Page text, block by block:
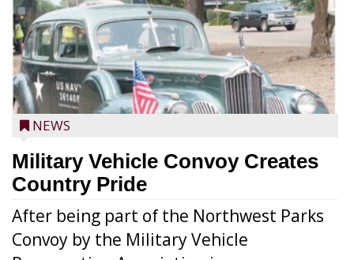
NEWS
Military Vehicle Convoy Creates
Country Pride
After being part of the Northwest Parks
Convoy by the Military Vehicle